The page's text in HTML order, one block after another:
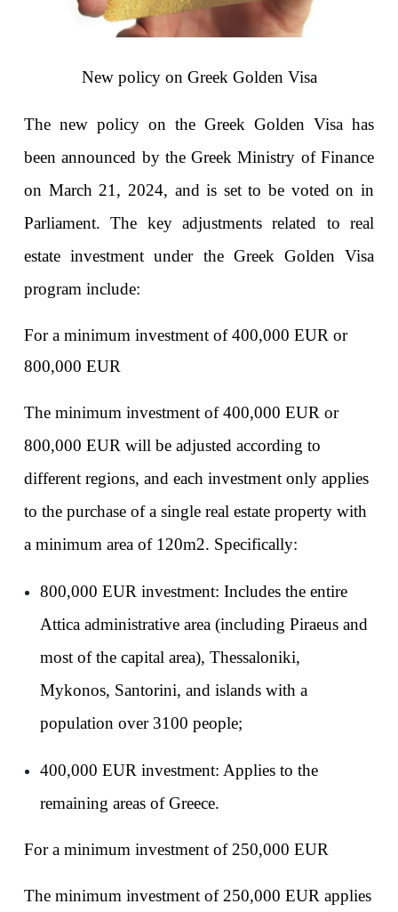
New policy on Greek Golden Visa
The new policy on the Greek Golden Visa has
been announced by the Greek Ministry of Finance
on March 21, 2024, and is set to be voted on in
Parliament. The key adjustments related to real
estate investment under the Greek Golden Visa
program include:
For a minimum investment of 400,000 EUR or
800,000 EUR
The minimum investment of 400,000 EUR or
800,000 EUR will be adjusted according to
different regions, and each investment only applies
to the purchase of a single real estate property with
a minimum area of 120m2. Specifically:
800,000 EUR investment: Includes the entire
Attica administrative area (including Piraeus and
most of the capital area), Thessaloniki,
Mykonos, Santorini, and islands with a
population over 3100 people;
400,000 EUR investment: Applies to the
remaining areas of Greece.
For a minimum investment of 250,000 EUR
The minimum investment of 250,000 EUR applies